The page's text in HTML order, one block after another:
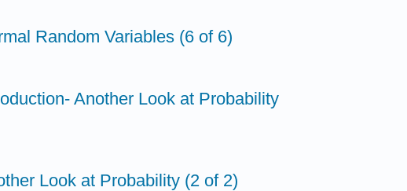
Random Variables (6 of 6)
Another Look at Probability
Look at Probability (2 of 2)